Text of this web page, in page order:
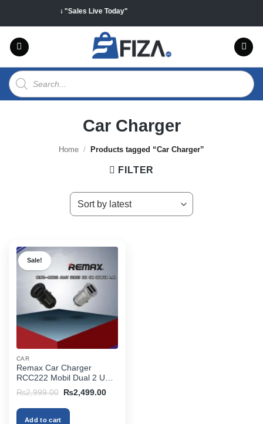
content
on all products "Sales Live Today"
Products
search
Car Charger
Home / Products tagged “Car Charger”
FILTER
Sale!
CAR
Remax Car Charger
RCC222 Mobil Dual 2 USB
2.4A
₨2,999.00
Original
was:
₨2,999.00.
₨2,499.00Current
Add to cart